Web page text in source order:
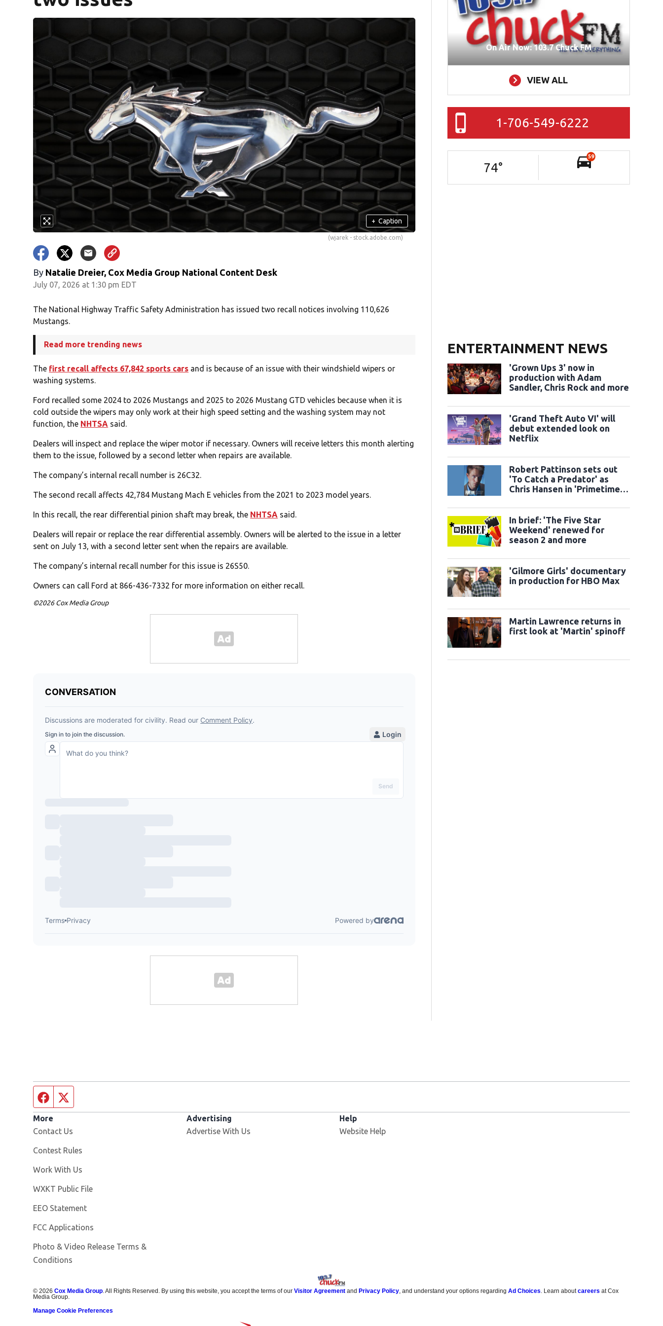
+ Caption
(wjarek - stock.adobe.com)
By Natalie Dreier, Cox Media Group National Content Desk
July 07, 2026 at 1:30 pm EDT
The National Highway Traffic Safety Administration has issued two recall notices involving 110,626
Mustangs.
Read more trending news
The first recall affects 67,842 sports cars and is because of an issue with their windshield wipers or
washing systems.
Ford recalled some 2024 to 2026 Mustangs and 2025 to 2026 Mustang GTD vehicles because when it is
cold outside the wipers may only work at their high speed setting and the washing system may not
function, the NHTSA said.
Dealers will inspect and replace the wiper motor if necessary. Owners will receive letters this month alerting
them to the issue, followed by a second letter when repairs are available.
The company’s internal recall number is 26C32.
The second recall affects 42,784 Mustang Mach E vehicles from the 2021 to 2023 model years.
In this recall, the rear differential pinion shaft may break, the NHTSA said.
Dealers will repair or replace the rear differential assembly. Owners will be alerted to the issue in a letter
sent on July 13, with a second letter sent when the repairs are available.
The company’s internal recall number for this issue is 26S50.
Owners can call Ford at 866-436-7332 for more information on either recall.
©2026 Cox Media Group
On Air Now: 103.7 Chuck FM
VIEW ALL
1-706-549-6222
74°
59
ENTERTAINMENT NEWS
'Grown Ups 3' now in
production with Adam
Sandler, Chris Rock and more
'Grand Theft Auto VI' will
debut extended look on
Netflix
Robert Pattinson sets out
'To Catch a Predator' as
Chris Hansen in 'Primetime'
In brief: 'The Five Star
Weekend' renewed for
season 2 and more
'Gilmore Girls' documentary
in production for HBO Max
Martin Lawrence returns in
first look at 'Martin' spinoff
Facebook page
More
Contact Us
Contest Rules
Work With Us
WXKT Public File
EEO Statement
FCC Applications
Photo & Video Release Terms &
Conditions
Advertising
Advertise With Us
Help
Website Help
©2026 Cox Media Group . All Rights Reserved. By using this website, you accept the terms of ourVisitor Agreement andPrivacy Policy , and understand your options regardingAd Choices . Learn aboutcareers at Cox
Media Group.
Manage Cookie Preferences